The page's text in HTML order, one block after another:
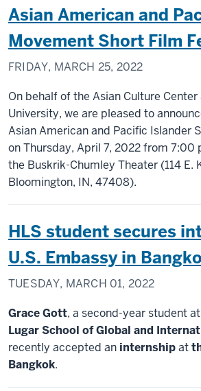
Asian American and
Movement Short Film
FRIDAY, MARCH 25, 2022
On behalf of the Asian Culture
University, we are pleased to
Asian American and Pacific Islander
on Thursday, April 7, 2022 from
the Buskrik-Chumley Theater (114 E.
Bloomington, IN, 47408).
HLS student secures
U.S. Embassy in
TUESDAY, MARCH 01, 2022
Grace Gott, a second-year student at
Lugar School of Global and
recently accepted an internshipat
Bangkok.